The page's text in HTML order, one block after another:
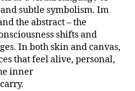
subtle symbolism. Im
the abstract – the
shifts and
In both skin and canvas,
that feel alive, personal,
inner